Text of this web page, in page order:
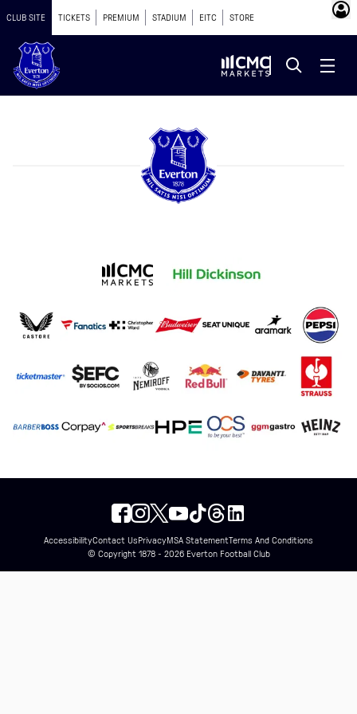
CLUB SITE TICKETS PREMIUM STADIUM EITC STORE
AccessibilityContact UsPrivacyMSA StatementTerms And Conditions
© Copyright 1878 - 2026 Everton Football Club